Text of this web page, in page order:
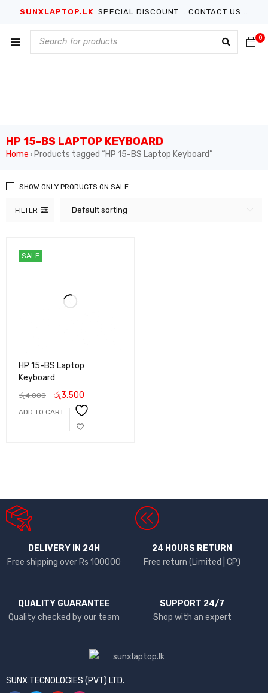
SUNXLAPTOP.LK SPECIAL DISCOUNT .. CONTACT US...
0
HP 15-BS LAPTOP KEYBOARD
Home › Products tagged “HP 15-BS Laptop Keyboard”
FILTER Default sorting
SHOW ONLY PRODUCTS ON SALE
SALE
HP 15-BS Laptop
Keyboard
රු4,000 රු3,500
ADD TO CART
DELIVERY IN 24H
Free shipping over Rs 100000
24 HOURS RETURN
Free return (Limited | CP)
QUALITY GUARANTEE
Quality checked by our team
SUPPORT 24/7
Shop with an expert
SUNX TECNOLOGIES (PVT) LTD.